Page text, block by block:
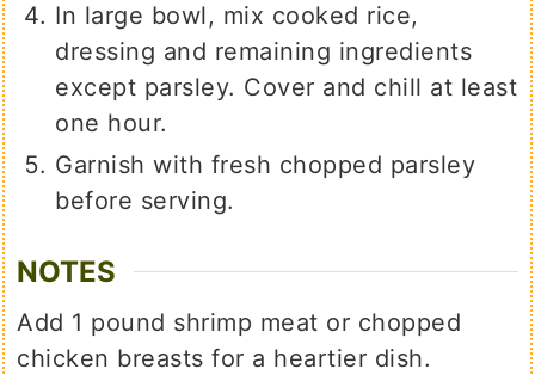
In large bowl, mix cooked rice,
dressing and remaining ingredients
except parsley. Cover and chill at least
one hour.
Garnish with fresh chopped parsley
before serving.
NOTES
Add 1 pound shrimp meat or chopped
chicken breasts for a heartier dish.